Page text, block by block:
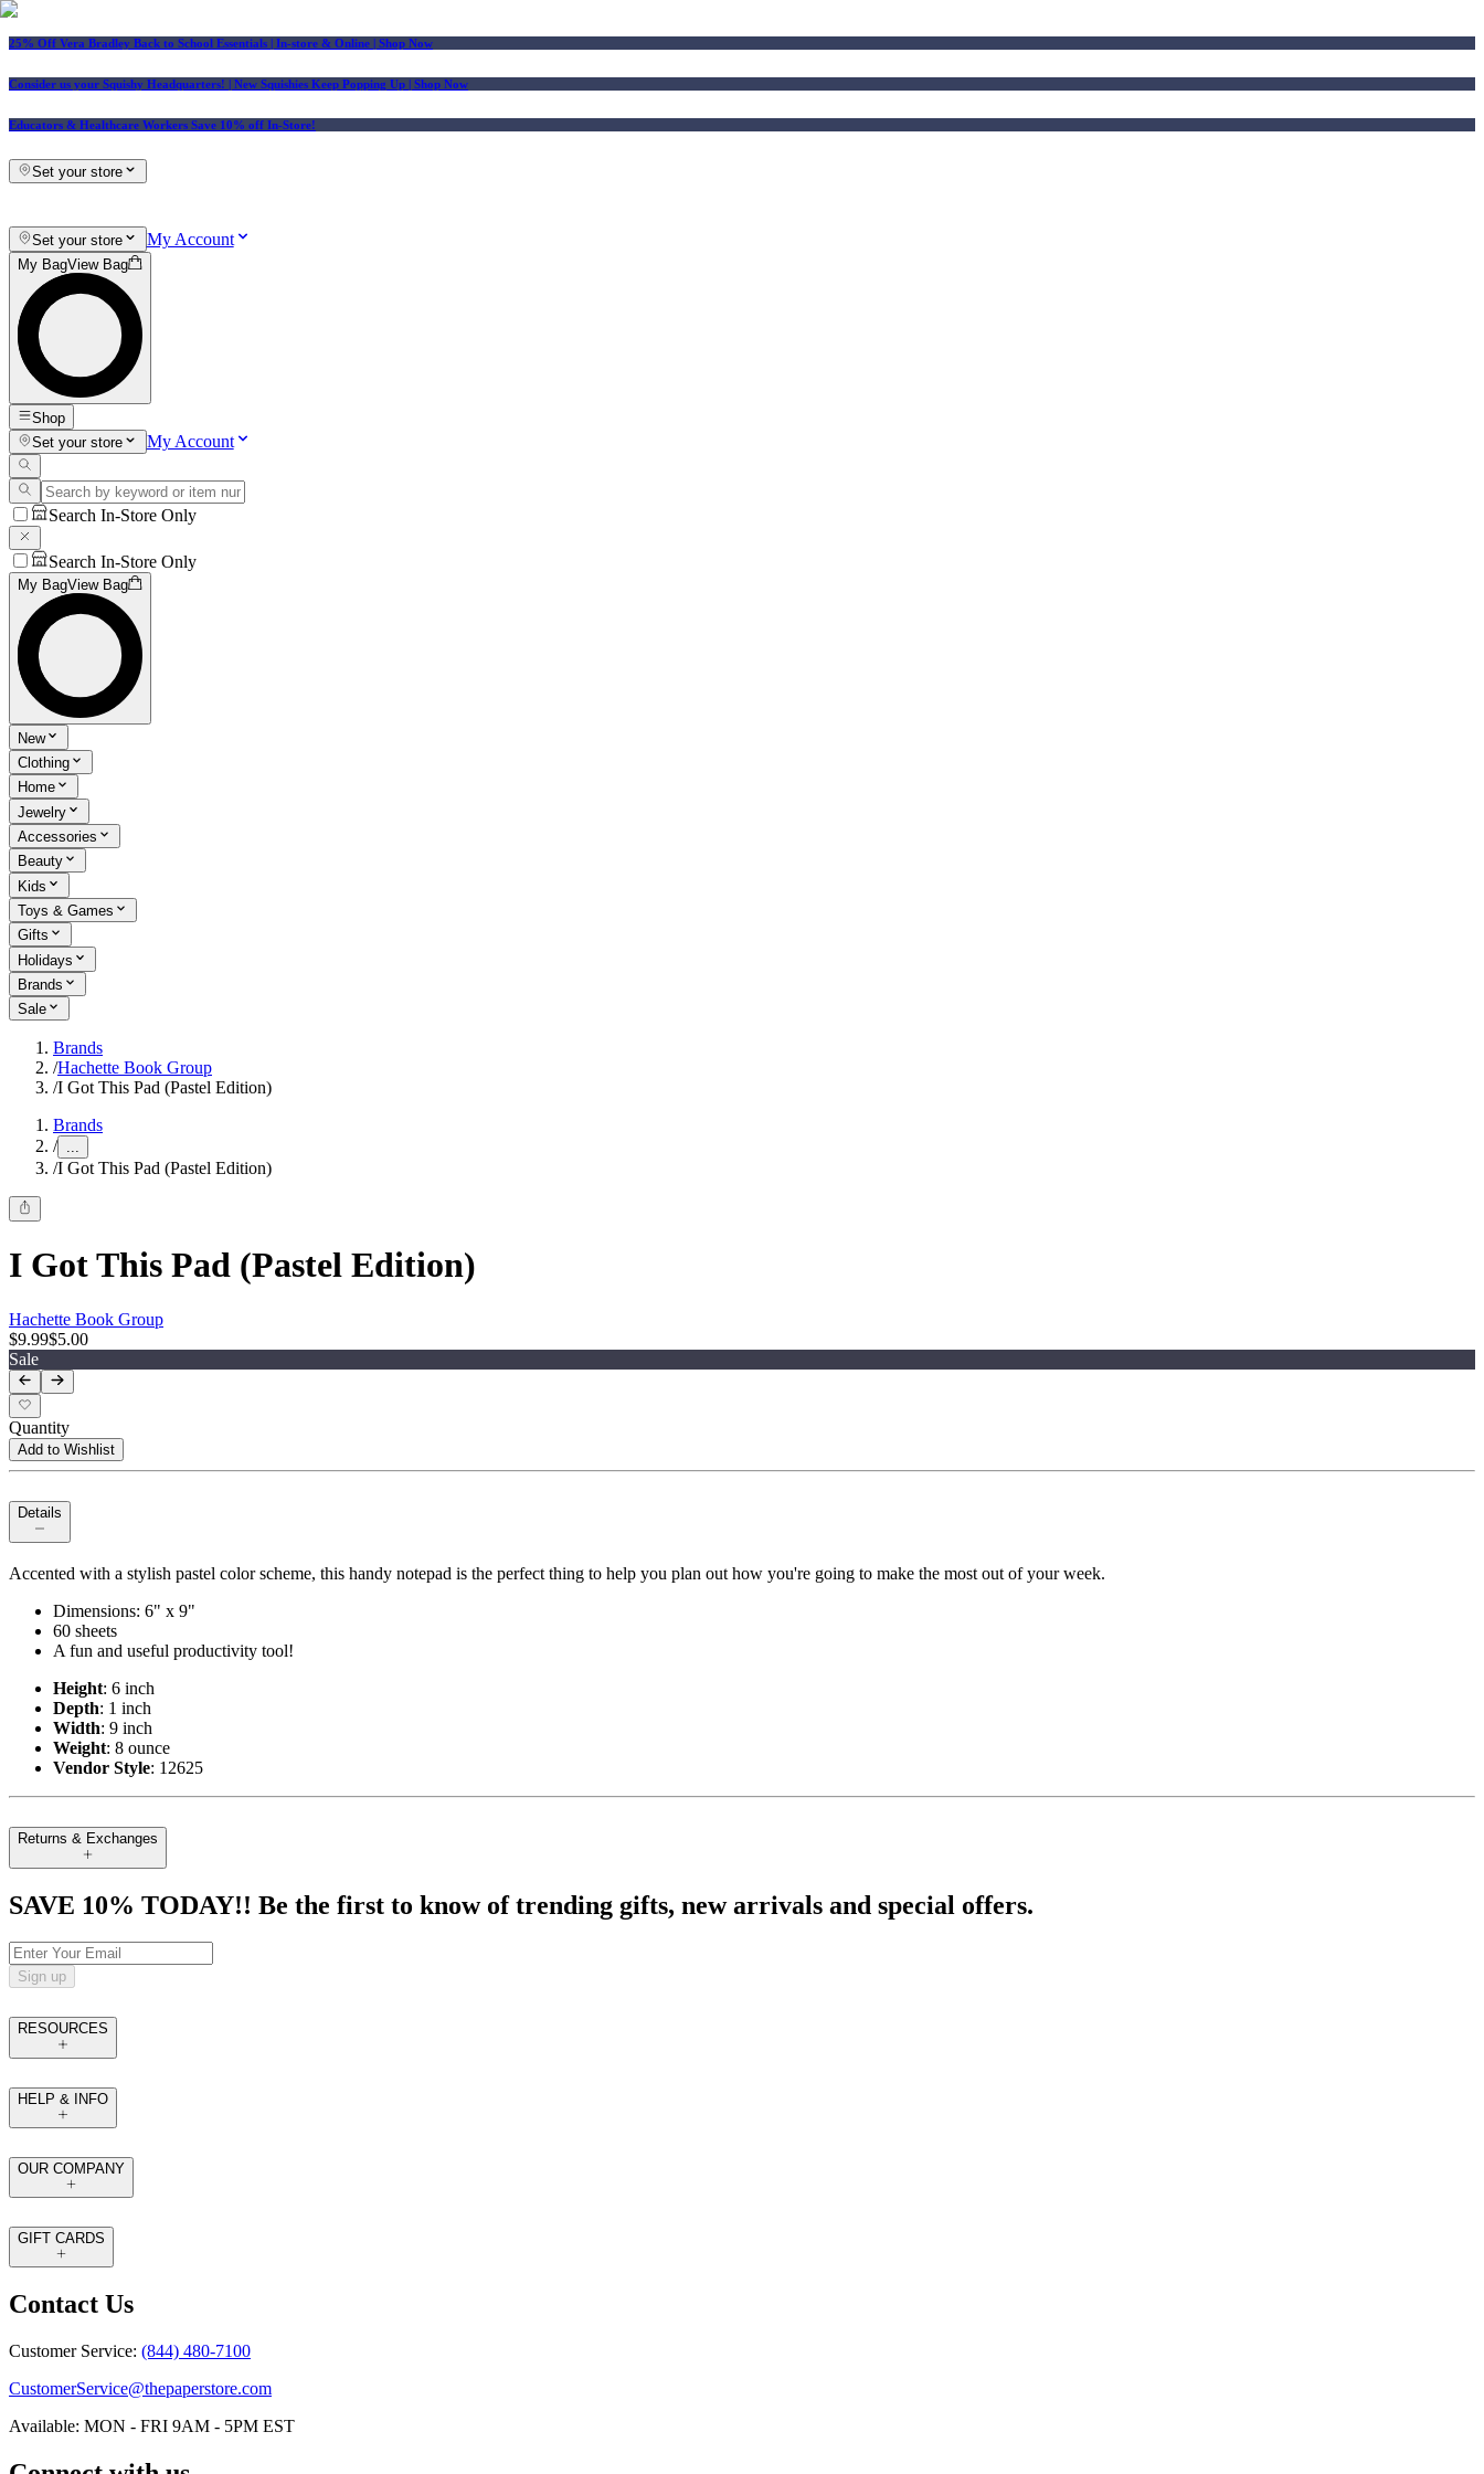
25% Off Vera Bradley Back to School Essentials | In-store & Online | Shop Now
Consider us your Squishy Headquarters! | New Squishies Keep Popping Up | Shop Now
Educators & Healthcare Workers Save 10% off In-Store!
Set your store
Set your store My Account
My BagView Bag
Shop
Set your store
My Account
Search In-Store Only
Search In-Store Only
My BagView Bag
New
Clothing
Home
Jewelry
Accessories
Beauty
Kids
Toys & Games
Gifts
Holidays
Brands
Sale
Brands
/Hachette Book Group
/I Got This Pad (Pastel Edition)
Brands
/ ...
/I Got This Pad (Pastel Edition)
I Got This Pad (Pastel Edition)
Hachette Book Group
$9.99$5.00
Sale
Quantity
Add to Wishlist
Details
Accented with a stylish pastel color scheme, this handy notepad is the perfect thing to help you plan out how you're going to make the most out of your week.
Dimensions: 6" x 9"
60 sheets
A fun and useful productivity tool!
Height: 6 inch
Depth: 1 inch
Width: 9 inch
Weight: 8 ounce
Vendor Style: 12625
Returns & Exchanges
SAVE 10% TODAY!! Be the first to know of trending gifts, new arrivals and special offers.
Sign up
RESOURCES
HELP & INFO
OUR COMPANY
GIFT CARDS
Contact Us
Customer Service: (844) 480-7100
CustomerService@thepaperstore.com
Available: MON - FRI 9AM - 5PM EST